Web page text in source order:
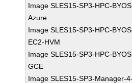
Image SLES15-SP3-HPC-
Azure
Image SLES15-SP3-HPC-
EC2-HVM
Image SLES15-SP3-HPC-
GCE
Image SLES15-SP3-Manager-